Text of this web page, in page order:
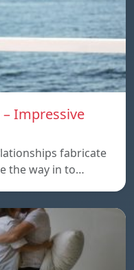
Impressive
fabricate
the way in to…